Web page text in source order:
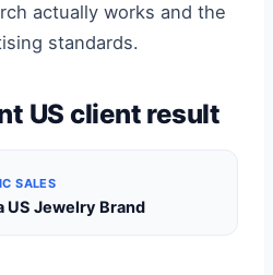
actually works and the
standards.
US client result
SALES
US Jewelry Brand